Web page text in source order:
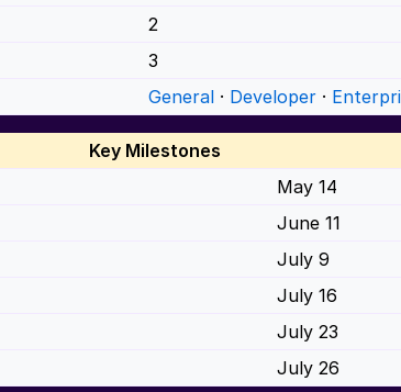
2
3
General · Developer ·
Key Milestones
May 14
June 11
July 9
July 16
July 23
July 26